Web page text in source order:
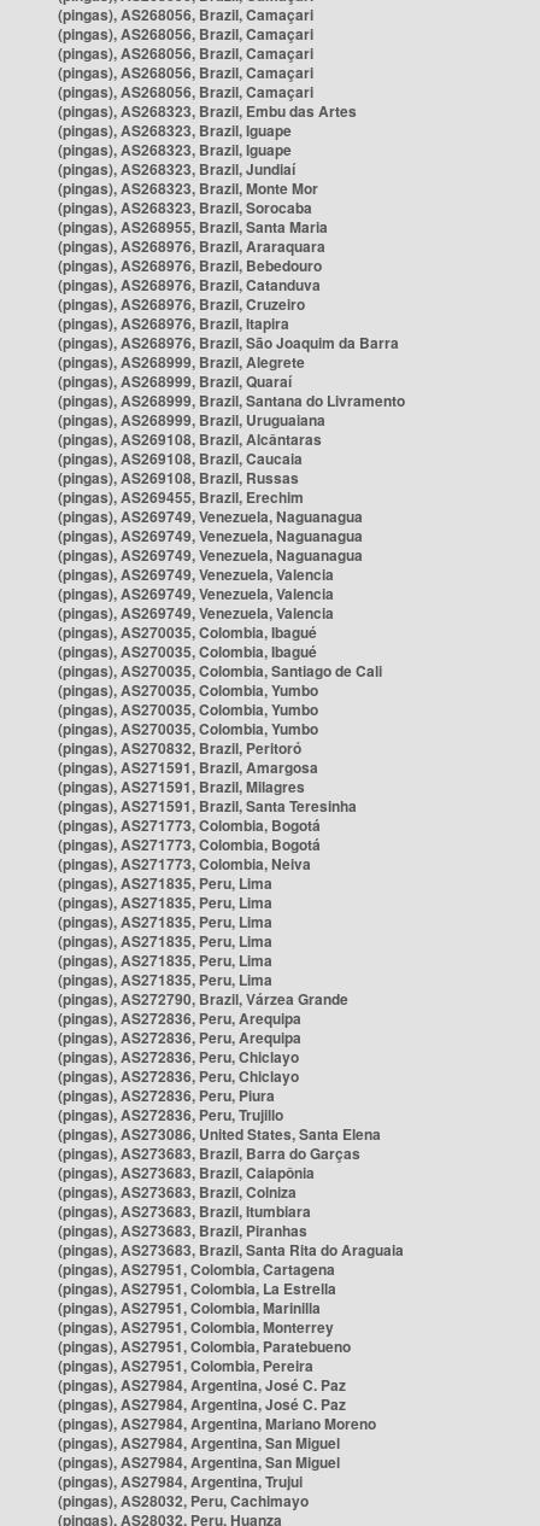
(pingas), AS268056, Brazil, Camaçari
(pingas), AS268056, Brazil, Camaçari
(pingas), AS268056, Brazil, Camaçari
(pingas), AS268056, Brazil, Camaçari
(pingas), AS268056, Brazil, Camaçari
(pingas), AS268323, Brazil, Embu das Artes
(pingas), AS268323, Brazil, Iguape
(pingas), AS268323, Brazil, Iguape
(pingas), AS268323, Brazil, Jundiaí
(pingas), AS268323, Brazil, Monte Mor
(pingas), AS268323, Brazil, Sorocaba
(pingas), AS268955, Brazil, Santa Maria
(pingas), AS268976, Brazil, Araraquara
(pingas), AS268976, Brazil, Bebedouro
(pingas), AS268976, Brazil, Catanduva
(pingas), AS268976, Brazil, Cruzeiro
(pingas), AS268976, Brazil, Itapira
(pingas), AS268976, Brazil, São Joaquim da Barra
(pingas), AS268999, Brazil, Alegrete
(pingas), AS268999, Brazil, Quaraí
(pingas), AS268999, Brazil, Santana do Livramento
(pingas), AS268999, Brazil, Uruguaiana
(pingas), AS269108, Brazil, Alcântaras
(pingas), AS269108, Brazil, Caucaia
(pingas), AS269108, Brazil, Russas
(pingas), AS269455, Brazil, Erechim
(pingas), AS269749, Venezuela, Naguanagua
(pingas), AS269749, Venezuela, Naguanagua
(pingas), AS269749, Venezuela, Naguanagua
(pingas), AS269749, Venezuela, Valencia
(pingas), AS269749, Venezuela, Valencia
(pingas), AS269749, Venezuela, Valencia
(pingas), AS270035, Colombia, Ibagué
(pingas), AS270035, Colombia, Ibagué
(pingas), AS270035, Colombia, Santiago de Cali
(pingas), AS270035, Colombia, Yumbo
(pingas), AS270035, Colombia, Yumbo
(pingas), AS270035, Colombia, Yumbo
(pingas), AS270832, Brazil, Peritoró
(pingas), AS271591, Brazil, Amargosa
(pingas), AS271591, Brazil, Milagres
(pingas), AS271591, Brazil, Santa Teresinha
(pingas), AS271773, Colombia, Bogotá
(pingas), AS271773, Colombia, Bogotá
(pingas), AS271773, Colombia, Neiva
(pingas), AS271835, Peru, Lima
(pingas), AS271835, Peru, Lima
(pingas), AS271835, Peru, Lima
(pingas), AS271835, Peru, Lima
(pingas), AS271835, Peru, Lima
(pingas), AS271835, Peru, Lima
(pingas), AS272790, Brazil, Várzea Grande
(pingas), AS272836, Peru, Arequipa
(pingas), AS272836, Peru, Arequipa
(pingas), AS272836, Peru, Chiclayo
(pingas), AS272836, Peru, Chiclayo
(pingas), AS272836, Peru, Piura
(pingas), AS272836, Peru, Trujillo
(pingas), AS273086, United States, Santa Elena
(pingas), AS273683, Brazil, Barra do Garças
(pingas), AS273683, Brazil, Caiapônia
(pingas), AS273683, Brazil, Colniza
(pingas), AS273683, Brazil, Itumbiara
(pingas), AS273683, Brazil, Piranhas
(pingas), AS273683, Brazil, Santa Rita do Araguaia
(pingas), AS27951, Colombia, Cartagena
(pingas), AS27951, Colombia, La Estrella
(pingas), AS27951, Colombia, Marinilla
(pingas), AS27951, Colombia, Monterrey
(pingas), AS27951, Colombia, Paratebueno
(pingas), AS27951, Colombia, Pereira
(pingas), AS27984, Argentina, José C. Paz
(pingas), AS27984, Argentina, José C. Paz
(pingas), AS27984, Argentina, Mariano Moreno
(pingas), AS27984, Argentina, San Miguel
(pingas), AS27984, Argentina, San Miguel
(pingas), AS27984, Argentina, Trujui
(pingas), AS28032, Peru, Cachimayo
(pingas), AS28032, Peru, Huanza